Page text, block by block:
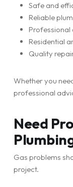
Safe and
Reliable
Residential
Quality
Whether you
professional
Need
Gas problems
project.